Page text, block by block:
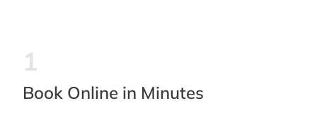
1
Book Online in Minutes